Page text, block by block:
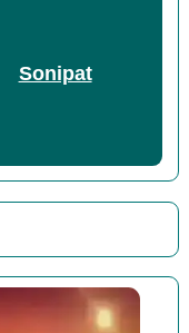
Sonipat